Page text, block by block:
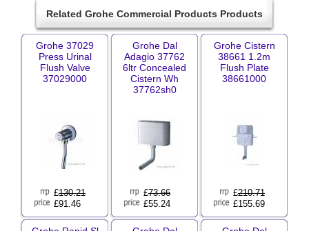
Related Grohe Commercial Products Products
Grohe 37029
Press Urinal
Flush Valve
37029000
£130.21
£91.46
Grohe Dal
Adagio 37762
6ltr Concealed
Cistern Wh
37762sh0
£73.66
£55.24
Grohe Cistern
38661 1.2m
Flush Plate
38661000
£210.71
£155.69